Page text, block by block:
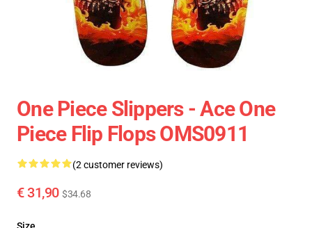
One Piece Slippers - Ace One
Piece Flip Flops OMS0911
(2 customer reviews)
€ 31,90 $34.68